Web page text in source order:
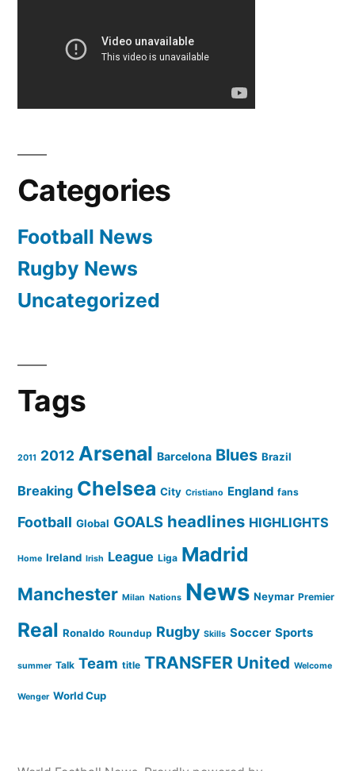
1-
1
18-
Categories
Football News
Rugby News
Uncategorized
Tags
2011 2012 Arsenal Barcelona Blues Brazil
Breaking Chelsea City Cristiano England fans
Football Global GOALS headlines HIGHLIGHTS
Home Ireland Irish League Liga Madrid
Manchester Milan Nations News Neymar Premier
Real Ronaldo Roundup Rugby Skills Soccer Sports
summer Talk Team title TRANSFER United Welcome
Wenger World Cup